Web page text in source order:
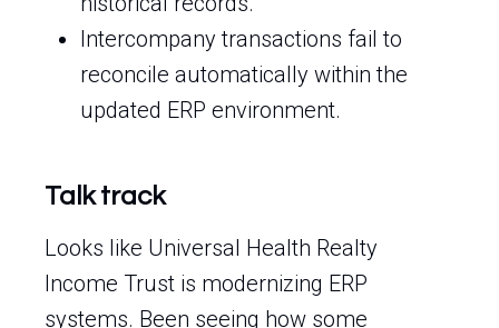
Intercompany transactions fail to
reconcile automatically within the
updated ERP environment.
Talk track
Looks like Universal Health Realty
Income Trust is modernizing ERP
systems. Been seeing how some